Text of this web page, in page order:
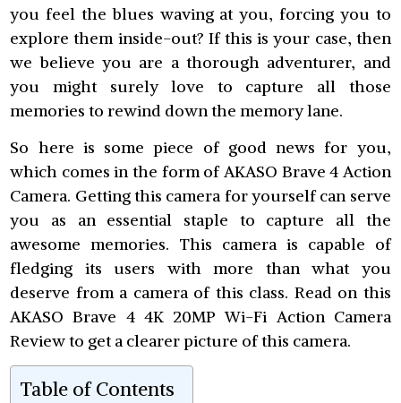
you feel the blues waving at you, forcing you to
explore them inside-out? If this is your case, then
we believe you are a thorough adventurer, and
you might surely love to capture all those
memories to rewind down the memory lane.
So here is some piece of good news for you,
which comes in the form of AKASO Brave 4 Action
Camera. Getting this camera for yourself can serve
you as an essential staple to capture all the
awesome memories. This camera is capable of
fledging its users with more than what you
deserve from a camera of this class. Read on this
AKASO Brave 4 4K 20MP Wi-Fi Action Camera
Review to get a clearer picture of this camera.
Table of Contents